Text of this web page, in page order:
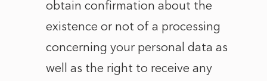
obtain confirmation about the
existence or not of a processing
concerning your personal data as
well as the right to receive any